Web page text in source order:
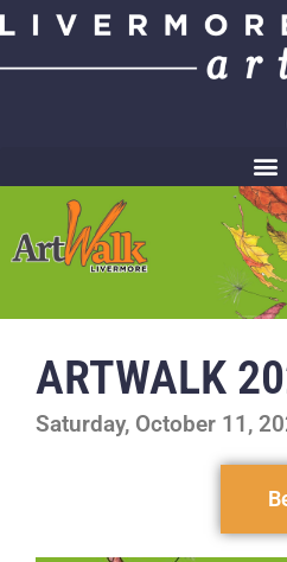
ARTWALK
Saturday, October 11,